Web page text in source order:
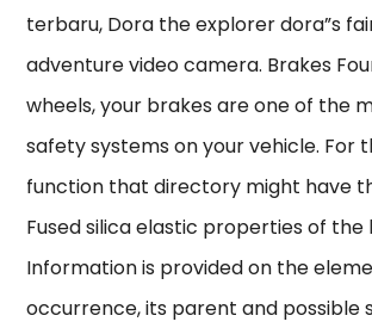
terbaru, Dora the explorer dora”s
adventure video camera. Brakes
wheels, your brakes are one of the
safety systems on your vehicle. For
function that directory might have
Fused silica elastic properties of the
Information is provided on the
occurrence, its parent and possible